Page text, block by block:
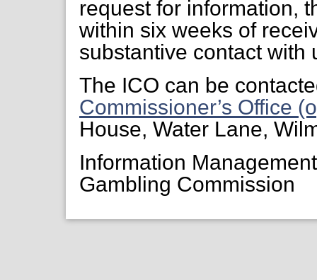
request for information,
within six weeks of
substantive contact with
The ICO can be
Commissioner’s Office
House, Water Lane,
Information
Gambling Commission